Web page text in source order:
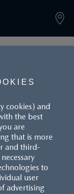
cookies) and
the best
are
that is more
and third-
to
user
advertising